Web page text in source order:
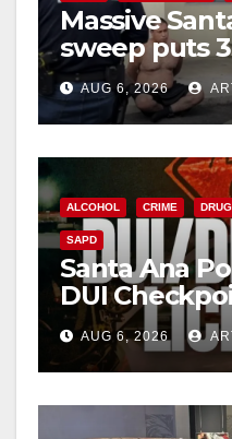
Massive
sweep puts
behind bars
surge
AUG 6, 2026
ALCOHOL CRIME
SAPD
Santa Ana
DUI
Friday night,
AUG 6, 2026